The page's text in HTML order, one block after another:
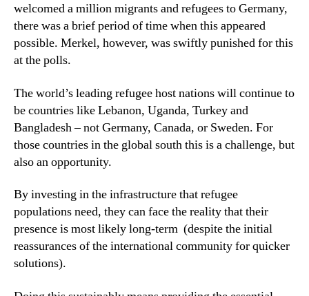
welcomed a million migrants and refugees to Germany,
there was a brief period of time when this appeared
possible. Merkel, however, was swiftly punished for this
at the polls.
The world’s leading refugee host nations will continue to
be countries like Lebanon, Uganda, Turkey and
Bangladesh – not Germany, Canada, or Sweden. For
those countries in the global south this is a challenge, but
also an opportunity.
By investing in the infrastructure that refugee
populations need, they can face the reality that their
presence is most likely long-term (despite the initial
reassurances of the international community for quicker
solutions).